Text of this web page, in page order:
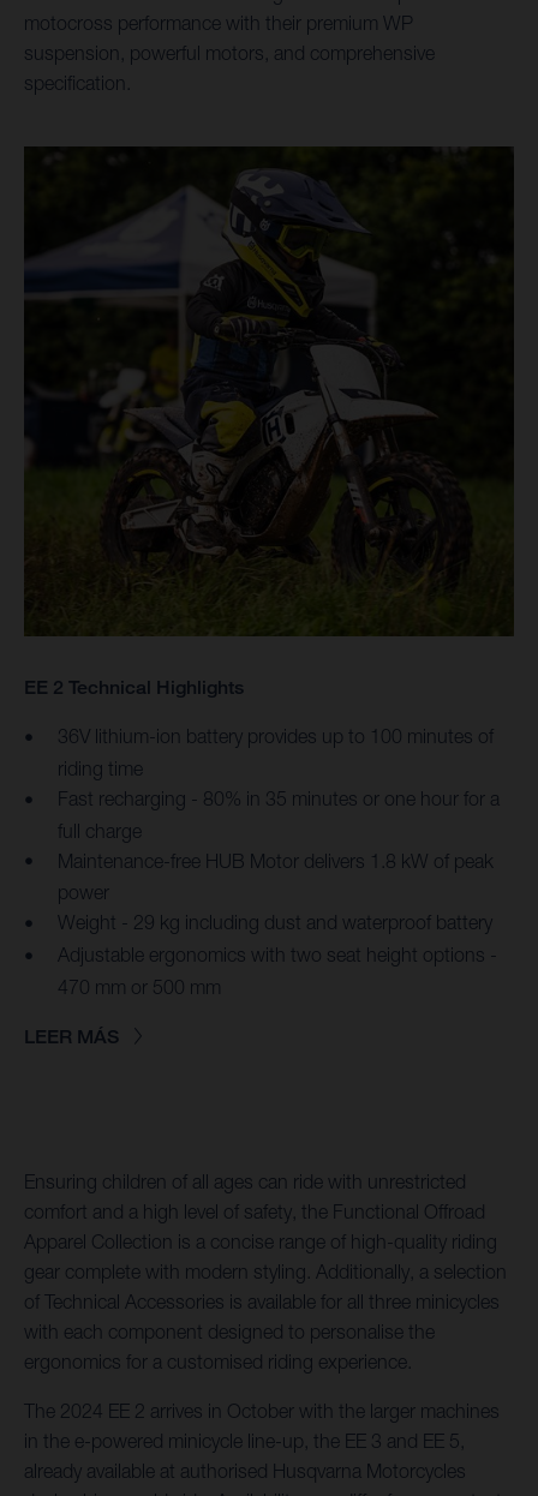
motocross performance with their premium WP
suspension, powerful motors, and comprehensive
specification.
EE 2 Technical Highlights
36V lithium-ion battery provides up to 100 minutes of
riding time
Fast recharging - 80% in 35 minutes or one hour for a
full charge
Maintenance-free HUB Motor delivers 1.8 kW of peak
power
Weight - 29 kg including dust and waterproof battery
Adjustable ergonomics with two seat height options -
470 mm or 500 mm
LEER MÁS
Ensuring children of all ages can ride with unrestricted
comfort and a high level of safety, the Functional Offroad
Apparel Collection is a concise range of high-quality riding
gear complete with modern styling. Additionally, a selection
of Technical Accessories is available for all three minicycles
with each component designed to personalise the
ergonomics for a customised riding experience.
The 2024 EE 2 arrives in October with the larger machines
in the e-powered minicycle line-up, the EE 3 and EE 5,
already available at authorised Husqvarna Motorcycles